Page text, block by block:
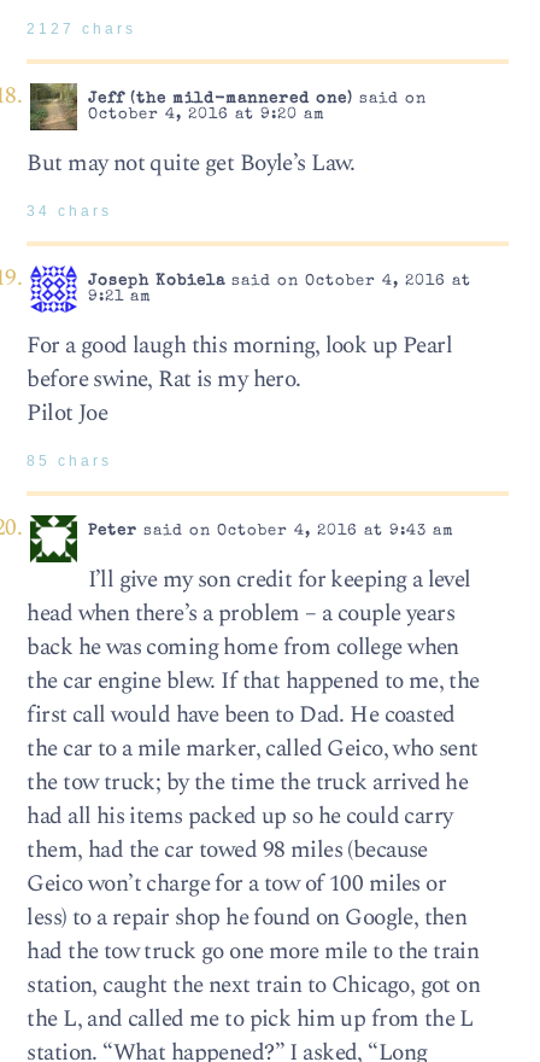
2127 chars
Jeff (the mild-mannered one) said on
October 4, 2016 at 9:20 am
But may not quite get Boyle’s Law.
34 chars
Joseph Kobielasaid on October 4, 2016 at
9:21 am
For a good laugh this morning, look up Pearl
before swine, Rat is my hero.
Pilot Joe
85 chars
Peter said on October 4, 2016 at 9:43 am
I’ll give my son credit for keeping a level
head when there’s a problem – a couple years
back he was coming home from college when
the car engine blew. If that happened to me, the
first call would have been to Dad. He coasted
the car to a mile marker, called Geico, who sent
the tow truck; by the time the truck arrived he
had all his items packed up so he could carry
them, had the car towed 98 miles (because
Geico won’t charge for a tow of 100 miles or
less) to a repair shop he found on Google, then
had the tow truck go one more mile to the train
station, caught the next train to Chicago, got on
the L, and called me to pick him up from the L
station. “What happened?” I asked, “Long